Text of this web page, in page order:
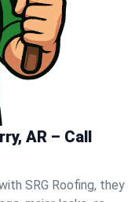
AR – Call
SRG Roofing, they